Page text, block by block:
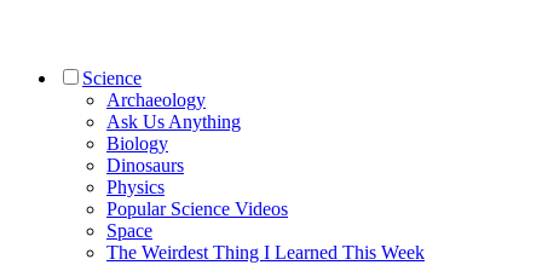
Science
Archaeology
Ask Us Anything
Biology
Dinosaurs
Physics
Popular Science Videos
Space
The Weirdest Thing I Learned This Week